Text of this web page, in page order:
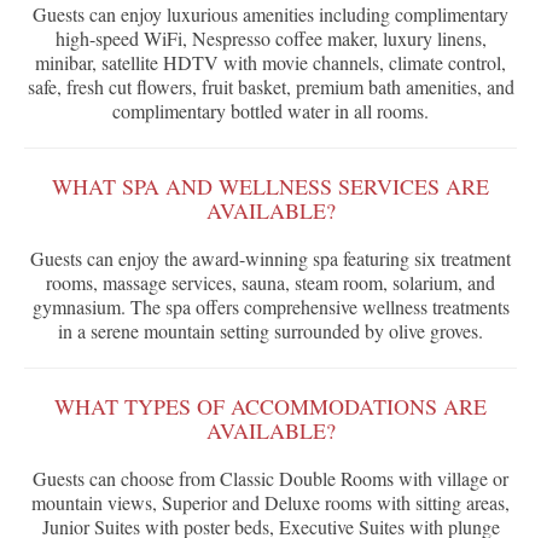
Guests can enjoy luxurious amenities including complimentary
high-speed WiFi, Nespresso coffee maker, luxury linens,
minibar, satellite HDTV with movie channels, climate control,
safe, fresh cut flowers, fruit basket, premium bath amenities, and
complimentary bottled water in all rooms.
WHAT SPA AND WELLNESS SERVICES ARE
AVAILABLE?
Guests can enjoy the award-winning spa featuring six treatment
rooms, massage services, sauna, steam room, solarium, and
gymnasium. The spa offers comprehensive wellness treatments
in a serene mountain setting surrounded by olive groves.
WHAT TYPES OF ACCOMMODATIONS ARE
AVAILABLE?
Guests can choose from Classic Double Rooms with village or
mountain views, Superior and Deluxe rooms with sitting areas,
Junior Suites with poster beds, Executive Suites with plunge